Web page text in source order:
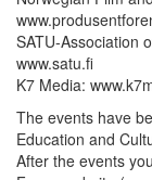
SATU-Association
www.satu.fi
K7 Media:
The events have
Education and
After the events